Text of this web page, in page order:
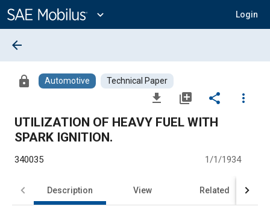
Content
expand_more Login
arrow_back
lock Automotive Technical Paper
file_download library_add share
more_vert
UTILIZATION OF HEAVY FUEL WITH
SPARK IGNITION.
340035 1/1/1934
Description View Related